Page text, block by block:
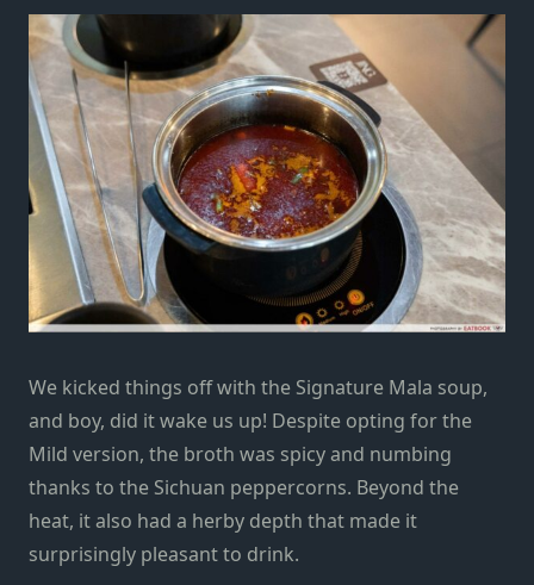
We kicked things off with the Signature Mala soup,
and boy, did it wake us up! Despite opting for the
Mild version, the broth was spicy and numbing
thanks to the Sichuan peppercorns. Beyond the
heat, it also had a herby depth that made it
surprisingly pleasant to drink.